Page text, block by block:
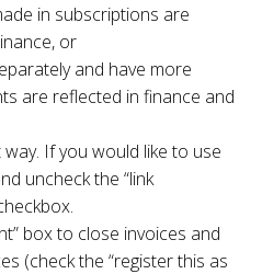
in subscriptions are
or
and have more
are reflected in finance and
If you would like to use
uncheck the “link
box to close invoices and
(check the “register this as